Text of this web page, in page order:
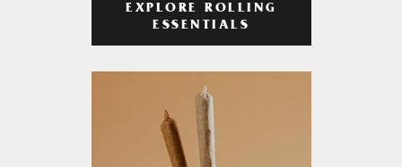
EXPLORE ROLLING
ESSENTIALS